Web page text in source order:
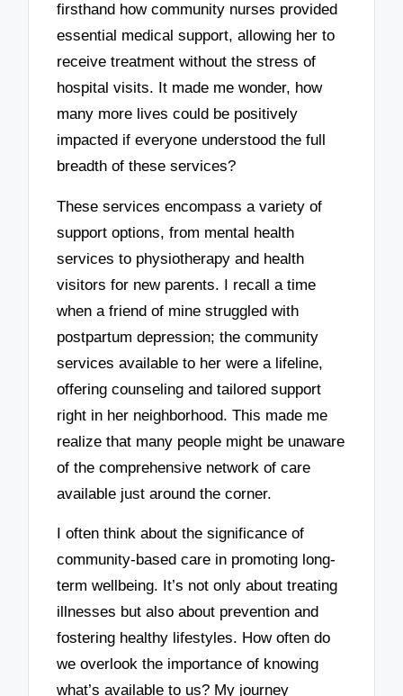
firsthand how community nurses provided
essential medical support, allowing her to
receive treatment without the stress of
hospital visits. It made me wonder, how
many more lives could be positively
impacted if everyone understood the full
breadth of these services?
These services encompass a variety of
support options, from mental health
services to physiotherapy and health
visitors for new parents. I recall a time
when a friend of mine struggled with
postpartum depression; the community
services available to her were a lifeline,
offering counseling and tailored support
right in her neighborhood. This made me
realize that many people might be unaware
of the comprehensive network of care
available just around the corner.
I often think about the significance of
community-based care in promoting long-
term wellbeing. It’s not only about treating
illnesses but also about prevention and
fostering healthy lifestyles. How often do
we overlook the importance of knowing
what’s available to us? My journey